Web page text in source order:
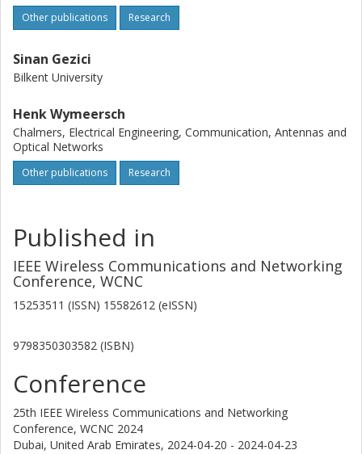
Other publications Research
Sinan Gezici
Bilkent University
Henk Wymeersch
Chalmers, Electrical Engineering, Communication, Antennas and
Optical Networks
Other publications Research
Published in
IEEE Wireless Communications and Networking
Conference, WCNC
15253511 (ISSN) 15582612 (eISSN)
9798350303582 (ISBN)
Conference
25th IEEE Wireless Communications and Networking
Conference, WCNC 2024
Dubai, United Arab Emirates, 2024-04-20 - 2024-04-23